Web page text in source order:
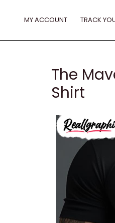
MY ACCOUNT TRACK
The
Shirt